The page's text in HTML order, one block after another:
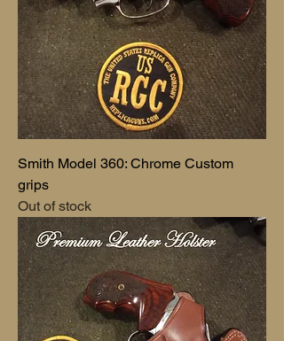
Smith Model 360: Chrome Custom
grips
Out of stock